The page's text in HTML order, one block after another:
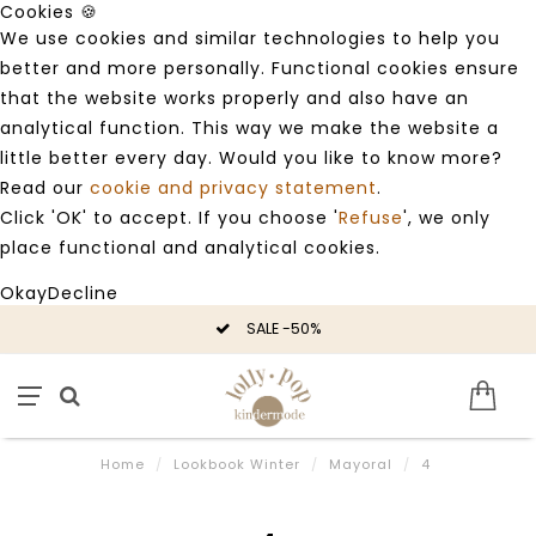
Cookies 🍪
We use cookies and similar technologies to help you
better and more personally. Functional cookies ensure
that the website works properly and also have an
analytical function. This way we make the website a
little better every day. Would you like to know more?
Read our cookie and privacy statement.
Click 'OK' to accept. If you choose 'Refuse', we only
place functional and analytical cookies.
OkayDecline
SALE -50%
Home / Lookbook Winter / Mayoral / 4